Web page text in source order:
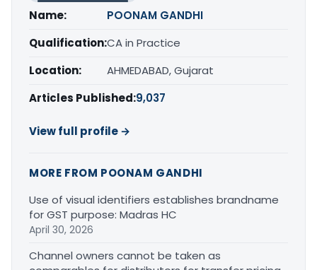
Name:
POONAM GANDHI
Qualification:CA in Practice
Location:
AHMEDABAD, Gujarat
Articles Published:9,037
View full profile →
MORE FROM POONAM GANDHI
Use of visual identifiers establishes brandname
for GST purpose: Madras HC
April 30, 2026
Channel owners cannot be taken as